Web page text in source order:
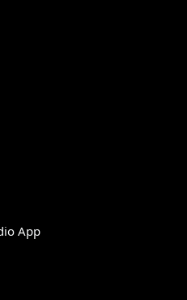
App